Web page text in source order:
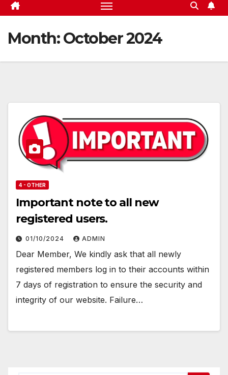
Month:October 2024
4 - OTHER
Important note to all new
registered users.
01/10/2024 ADMIN
Dear Member, We kindly ask that all newly
registered members log in to their accounts within
7 days of registration to ensure the security and
integrity of our website. Failure…